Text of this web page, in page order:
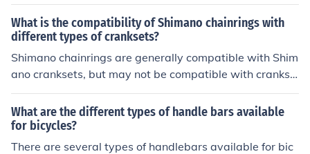
d compatibility with different bike frames and crankset
s.
What is the compatibility of Shimano chainrings with
different types of cranksets?
Shimano chainrings are generally compatible with Shim
ano cranksets, but may not be compatible with crankse
ts from other brands due to differences in design and si
zing. It is recommended to use Shimano chainrings with
Shimano cranksets for optimal performance and compa
tibility.
What are the different types of handle bars available
for bicycles?
There are several types of handlebars available for bic